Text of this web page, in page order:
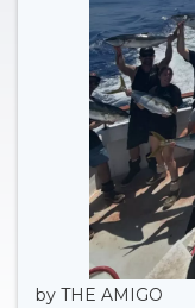
by THE AMIGO